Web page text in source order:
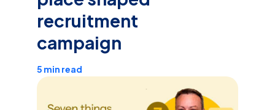
recruitment
campaign
5 min read